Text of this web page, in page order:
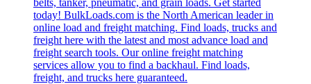
belts, tanker, pneumatic, and grain loads. Get started
today! BulkLoads.com is the North American leader in
online load and freight matching. Find loads, trucks and
freight here with the latest and most advance load and
freight search tools. Our online freight matching
services allow you to find a backhaul. Find loads,
freight, and trucks here guaranteed.